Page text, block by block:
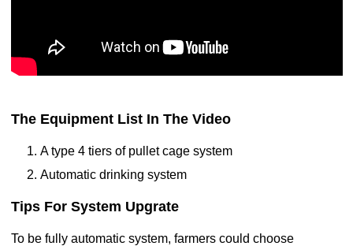
The Equipment List In The Video
A type 4 tiers of pullet cage system
Automatic drinking system
Tips For System Upgrate
To be fully automatic system, farmers could choose